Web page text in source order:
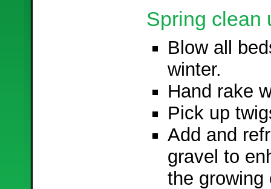
Spring clean
Blow all
winter.
Hand rake
Pick up
Add and
gravel to
the growing